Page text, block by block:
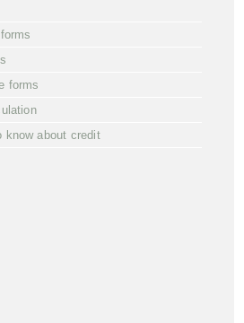
forms
know about credit